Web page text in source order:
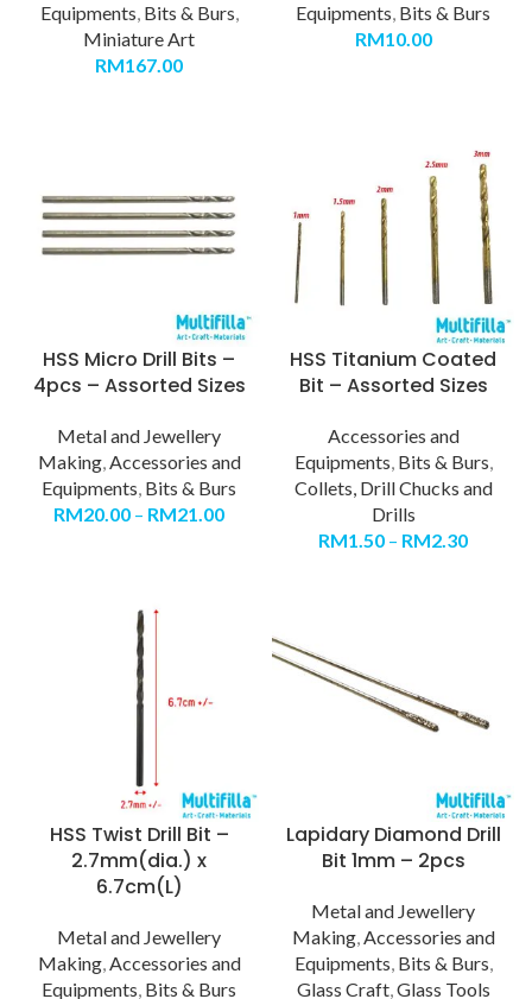
Equipments, Bits & Burs,
Miniature Art
RM167.00
Equipments, Bits & Burs
RM10.00
HSS Micro Drill Bits –
4pcs – Assorted Sizes
Metal and Jewellery
Making,Accessories and
Equipments, Bits & Burs
RM20.00 – RM21.00
HSS Titanium Coated
Bit – Assorted Sizes
Accessories and
Equipments, Bits & Burs,
Collets, Drill Chucks and
Drills
RM1.50 – RM2.30
HSS Twist Drill Bit –
2.7mm(dia.) x
6.7cm(L)
Metal and Jewellery
Making,Accessories and
Equipments, Bits & Burs
Lapidary Diamond Drill
Bit 1mm – 2pcs
Metal and Jewellery
Making,Accessories and
Equipments, Bits & Burs,
Glass Craft,Glass Tools